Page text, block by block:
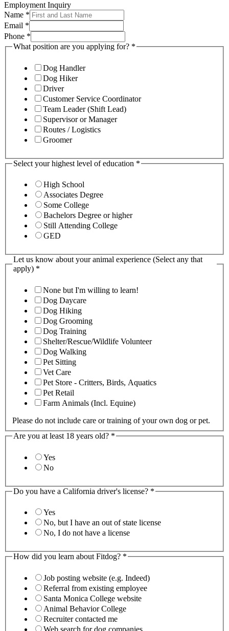
Employment Inquiry
Name *
Email *
Phone *
What position are you applying for? *
Dog Handler
Dog Hiker
Driver
Customer Service Coordinator
Team Leader (Shift Lead)
Supervisor or Manager
Routes / Logistics
Groomer
Select your highest level of education *
High School
Associates Degree
Some College
Bachelors Degree or higher
Still Attending College
GED
Let us know about your animal experience (Select any that
apply) *
None but I'm willing to learn!
Dog Daycare
Dog Hiking
Dog Grooming
Dog Training
Shelter/Rescue/Wildlife Volunteer
Dog Walking
Pet Sitting
Vet Care
Pet Store - Critters, Birds, Aquatics
Pet Retail
Farm Animals (Incl. Equine)
Please do not include care or training of your own dog or pet.
Are you at least 18 years old? *
Yes
No
Do you have a California driver's license? *
Yes
No, but I have an out of state license
No, I do not have a license
How did you learn about Fitdog? *
Job posting website (e.g. Indeed)
Referral from existing employee
Santa Monica College website
Animal Behavior College
Recruiter contacted me
Web search for dog companies